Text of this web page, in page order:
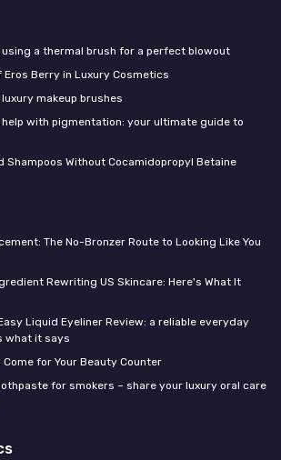
a thermal brush for a perfect blowout
Berry in Luxury Cosmetics
makeup brushes
with pigmentation: your ultimate guide to
Shampoos Without Cocamidopropyl Betaine
The No-Bronzer Route to Looking Like You
Rewriting US Skincare: Here's What It
Liquid Eyeliner Review: a reliable everyday
what it says
Come for Your Beauty Counter
for smokers – share your luxury oral care